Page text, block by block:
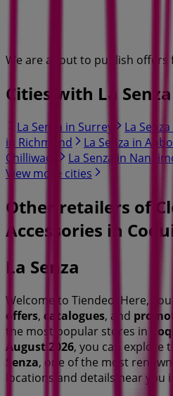
We are about to publish offers
Cities with La
La Senza in Surrey La
in Richmond
La Senza in
Chilliwack
La Senza in
View more cities
Other retailers of
Accessories in
La Senza
Welcome to Tiendeo! Here,
offers, catalogues, and
the most popular stores in
August 2026, you can explore
Senza, one of the most
locations and details near you in